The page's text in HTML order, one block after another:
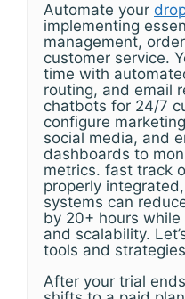
Automate your
implementing
management,
customer service.
time with
routing, and email
chatbots for 24/7
configure
social media, and
dashboards to
metrics. fast track
properly
systems can
by 20+ hours
and scalability.
tools and strategies
After your trial